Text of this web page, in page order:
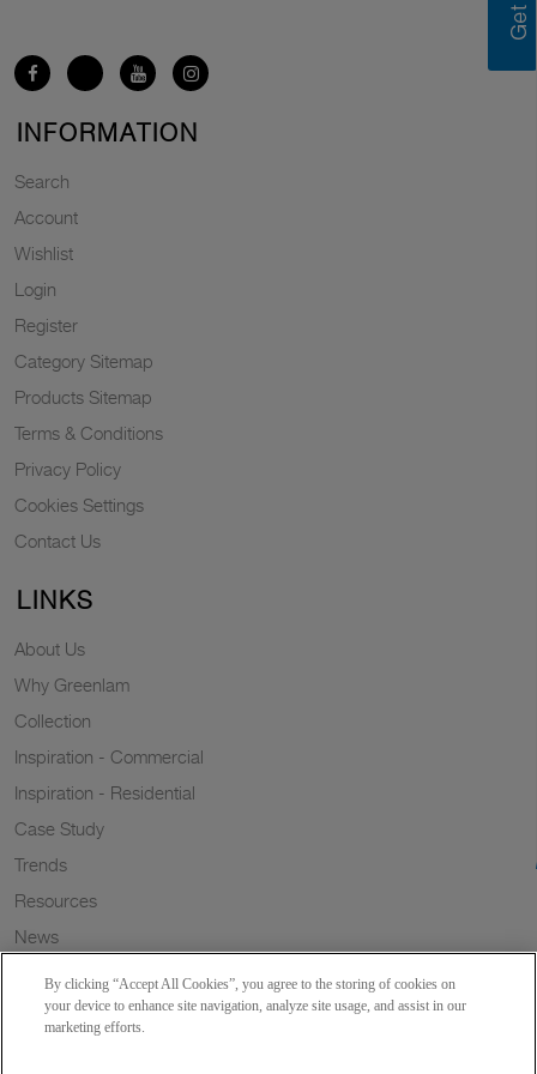
INFORMATION
Search
Account
Wishlist
Login
Register
Category Sitemap
Products Sitemap
Terms & Conditions
Privacy Policy
Cookies Settings
Contact Us
LINKS
About Us
Why Greenlam
Collection
Inspiration - Commercial
Inspiration - Residential
Case Study
Trends
Resources
News
Wish to a Customer
By clicking “Accept All Cookies”, you agree to the storing of cookies on
your device to enhance site navigation, analyze site usage, and assist in our
marketing efforts.